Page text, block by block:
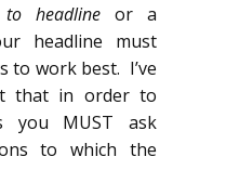
headline or a
headline must
to work best. I’ve
that in order to
you MUST ask
to which the